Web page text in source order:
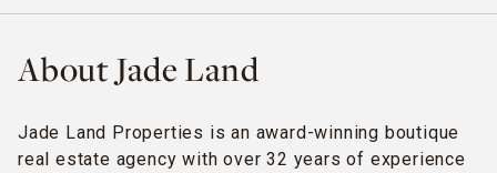
About Jade Land
Jade Land Properties is an award-winning boutique
real estate agency with over 32 years of experience